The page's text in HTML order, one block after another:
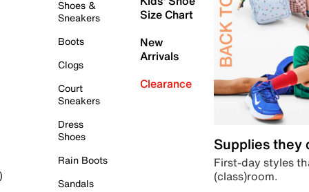
Shoes &
Sneakers
Boots
Clogs
Court
Sneakers
Dress
Shoes
Rain Boots
Sandals
Size Chart
New
Arrivals
Clearance
Supplies they
First-day styles
(class)room.